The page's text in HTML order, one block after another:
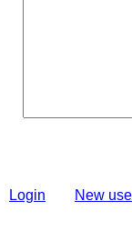
Login New